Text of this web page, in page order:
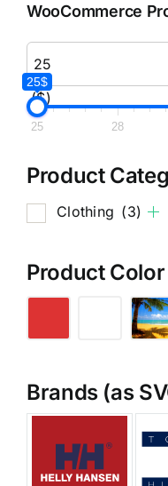
WooCommerce
($)
25$
25 28
Product
Clothing (3)
Product Color
Brands (as